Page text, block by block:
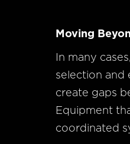
Moving
In many
selection and
create gaps
Equipment
coordinated